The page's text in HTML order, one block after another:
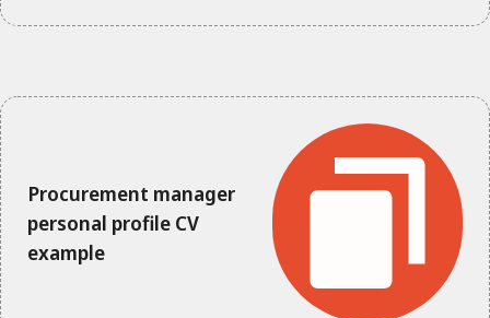
Procurement manager
personal profile CV
example